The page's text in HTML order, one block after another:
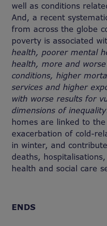
well as conditions
And, a recent
from across the globe
poverty is associated
health, poorer mental
health, more and
conditions, higher
services and higher
with worse results for
dimensions of inequality
homes are linked to
exacerbation of cold-
in winter, and
deaths,
health and social care
ENDS